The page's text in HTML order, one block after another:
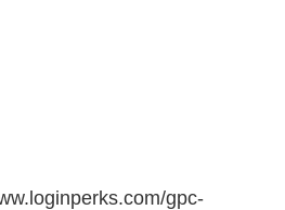
gpc-